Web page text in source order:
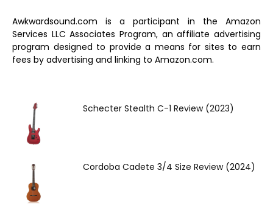
Awkwardsound.com is a participant in the Amazon
Services LLC Associates Program, an affiliate advertising
program designed to provide a means for sites to earn
fees by advertising and linking to Amazon.com.
Schecter Stealth C-1 Review (2023)
Cordoba Cadete 3/4 Size Review (2024)